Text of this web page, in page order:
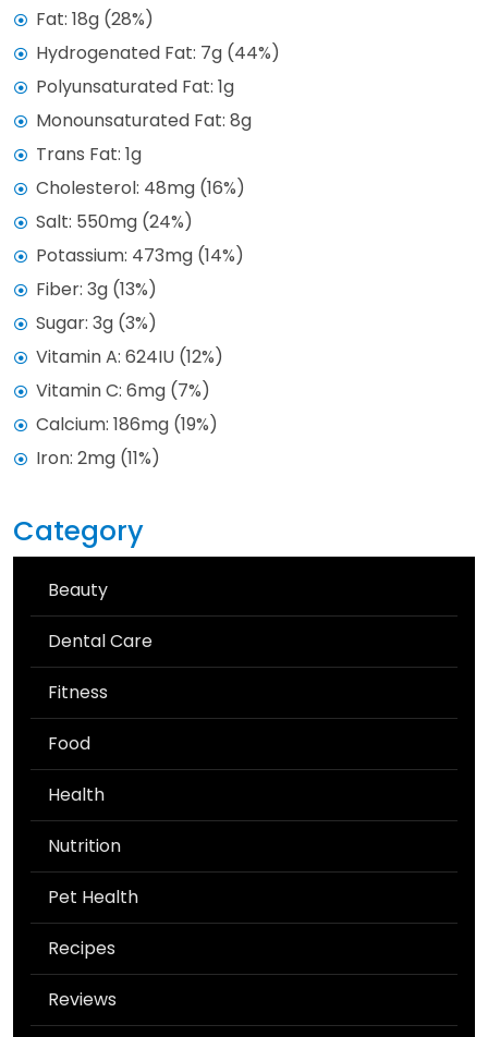
Fat: 18g (28%)
Hydrogenated Fat: 7g (44%)
Polyunsaturated Fat: 1g
Monounsaturated Fat: 8g
Trans Fat: 1g
Cholesterol: 48mg (16%)
Salt: 550mg (24%)
Potassium: 473mg (14%)
Fiber: 3g (13%)
Sugar: 3g (3%)
Vitamin A: 624IU (12%)
Vitamin C: 6mg (7%)
Calcium: 186mg (19%)
Iron: 2mg (11%)
Category
Beauty
Dental Care
Fitness
Food
Health
Nutrition
Pet Health
Recipes
Reviews